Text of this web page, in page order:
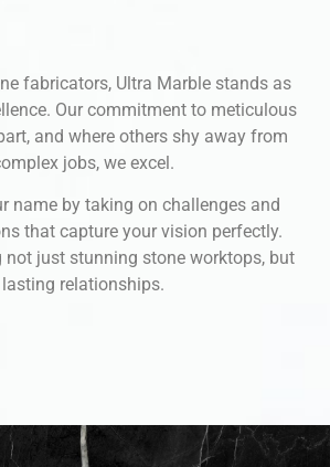
fabricators, Ultra Marble stands as
Our commitment to meticulous
and where others shy away from
jobs, we excel.
name by taking on challenges and
that capture your vision perfectly.
not just stunning stone worktops, but
lasting relationships.